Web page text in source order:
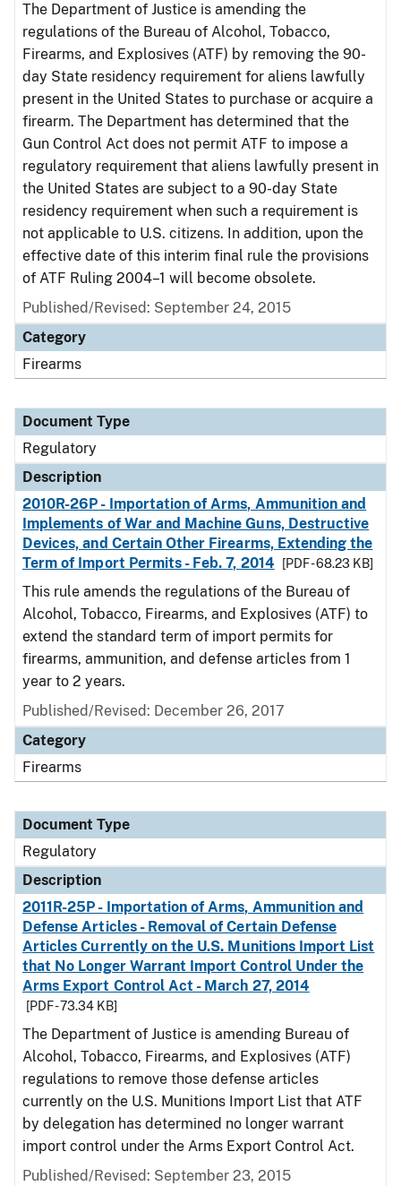
The Department of Justice is amending the
regulations of the Bureau of Alcohol, Tobacco,
Firearms, and Explosives (ATF) by removing the 90-
day State residency requirement for aliens lawfully
present in the United States to purchase or acquire a
firearm. The Department has determined that the
Gun Control Act does not permit ATF to impose a
regulatory requirement that aliens lawfully present in
the United States are subject to a 90-day State
residency requirement when such a requirement is
not applicable to U.S. citizens. In addition, upon the
effective date of this interim final rule the provisions
of ATF Ruling 2004–1 will become obsolete.
Published/Revised: September 24, 2015
Category
Firearms
Document Type
Regulatory
Description
2010R-26P - Importation of Arms, Ammunition and
Implements of War and Machine Guns, Destructive
Devices, and Certain Other Firearms, Extending the
Term of Import Permits - Feb. 7, 2014
[PDF - 68.23 KB]
This rule amends the regulations of the Bureau of
Alcohol, Tobacco, Firearms, and Explosives (ATF) to
extend the standard term of import permits for
firearms, ammunition, and defense articles from 1
year to 2 years.
Published/Revised: December 26, 2017
Category
Firearms
Document Type
Regulatory
Description
2011R-25P - Importation of Arms, Ammunition and
Defense Articles - Removal of Certain Defense
Articles Currently on the U.S. Munitions Import List
that No Longer Warrant Import Control Under the
Arms Export Control Act - March 27, 2014
[PDF - 73.34 KB]
The Department of Justice is amending Bureau of
Alcohol, Tobacco, Firearms, and Explosives (ATF)
regulations to remove those defense articles
currently on the U.S. Munitions Import List that ATF
by delegation has determined no longer warrant
import control under the Arms Export Control Act.
Published/Revised: September 23, 2015